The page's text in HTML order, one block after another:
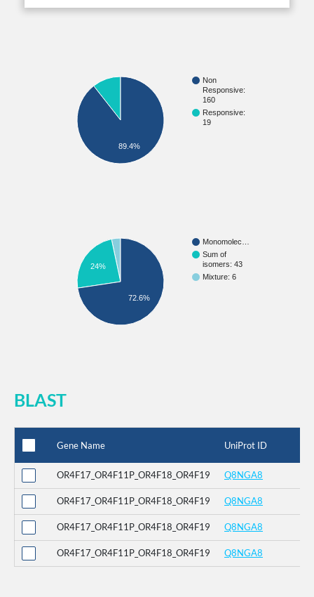
Non
Responsive:
160
Responsive:
19
89.4%
Monomolec…
Sum of
isomers: 43
Mixture: 6
24%
72.6%
BLAST
Gene Name UniProt ID
OR4F17_OR4F11P_OR4F18_OR4F19 Q8NGA8
OR4F17_OR4F11P_OR4F18_OR4F19 Q8NGA8
OR4F17_OR4F11P_OR4F18_OR4F19 Q8NGA8
OR4F17_OR4F11P_OR4F18_OR4F19 Q8NGA8